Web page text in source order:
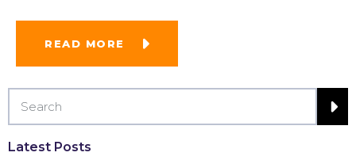
READ MORE
Latest Posts